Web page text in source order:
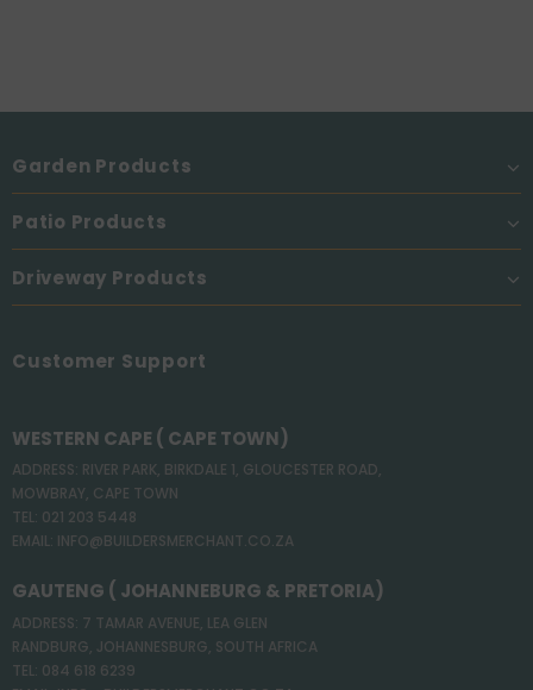
Garden Products
Patio Products
Driveway Products
Customer Support
WESTERN CAPE ( CAPE TOWN)
ADDRESS: RIVER PARK, BIRKDALE 1, GLOUCESTER ROAD,
MOWBRAY, CAPE TOWN
TEL: 021 203 5448
EMAIL: INFO@BUILDERSMERCHANT.CO.ZA
GAUTENG ( JOHANNEBURG & PRETORIA)
ADDRESS: 7 TAMAR AVENUE, LEA GLEN
RANDBURG, JOHANNESBURG, SOUTH AFRICA
TEL: 084 618 6239